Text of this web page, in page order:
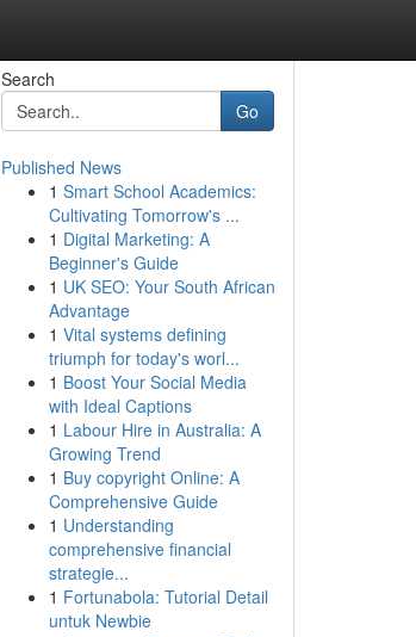
Search
Go
Published News
1 Smart School Academics:
Cultivating Tomorrow's ...
1 Digital Marketing: A
Beginner's Guide
1 UK SEO: Your South African
Advantage
1 Vital systems defining
triumph for today's worl...
1 Boost Your Social Media
with Ideal Captions
1 Labour Hire in Australia: A
Growing Trend
1 Buy copyright Online: A
Comprehensive Guide
1 Understanding
comprehensive financial
strategie...
1 Fortunabola: Tutorial Detail
untuk Newbie